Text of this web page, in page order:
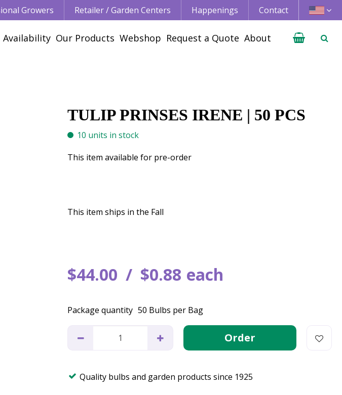
Growers Retailer / Garden Centers Happenings Contact
Availability Our Products Webshop Request a Quote About
TULIP PRINSES IRENE | 50 PCS
10 units in stock
$44.00 $0.88 each
This item available for pre-order
This item ships in the Fall
Package quantity 50 Bulbs per Bag
Quality bulbs and garden products since 1925